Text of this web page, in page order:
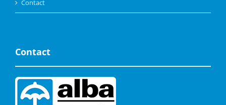
Contact
Contact